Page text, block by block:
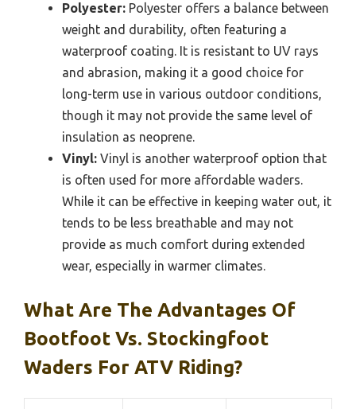
Polyester: Polyester offers a balance between
weight and durability, often featuring a
waterproof coating. It is resistant to UV rays
and abrasion, making it a good choice for
long-term use in various outdoor conditions,
though it may not provide the same level of
insulation as neoprene.
Vinyl: Vinyl is another waterproof option that
is often used for more affordable waders.
While it can be effective in keeping water out, it
tends to be less breathable and may not
provide as much comfort during extended
wear, especially in warmer climates.
What Are The Advantages Of
Bootfoot Vs. Stockingfoot
Waders For ATV Riding?